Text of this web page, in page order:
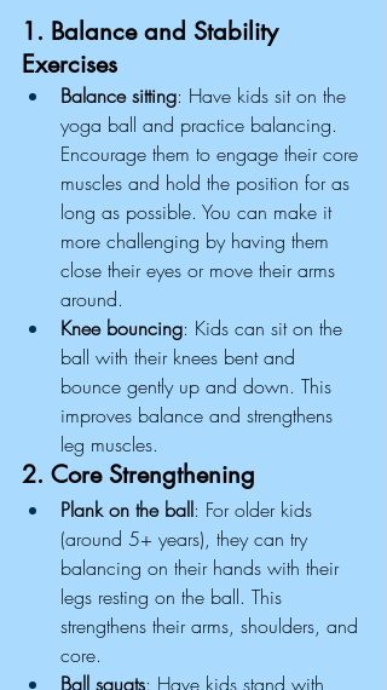
1. Balance and Stability
Exercises
Balance sitting: Have kids sit on the
yoga ball and practice balancing.
Encourage them to engage their core
muscles and hold the position for as
long as possible. You can make it
more challenging by having them
close their eyes or move their arms
around.
Knee bouncing: Kids can sit on the
ball with their knees bent and
bounce gently up and down. This
improves balance and strengthens
leg muscles.
2. Core Strengthening
Plank on the ball: For older kids
(around 5+ years), they can try
balancing on their hands with their
legs resting on the ball. This
strengthens their arms, shoulders, and
core.
Ball squats: Have kids stand with